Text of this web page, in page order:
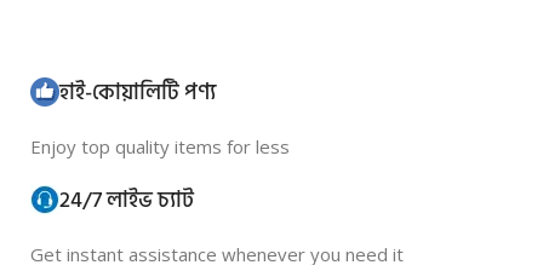
হাই-কোয়ালিটি পণ্য
Enjoy top quality items for less
24/7 লাইভ চ্যাট
Get instant assistance whenever you need it